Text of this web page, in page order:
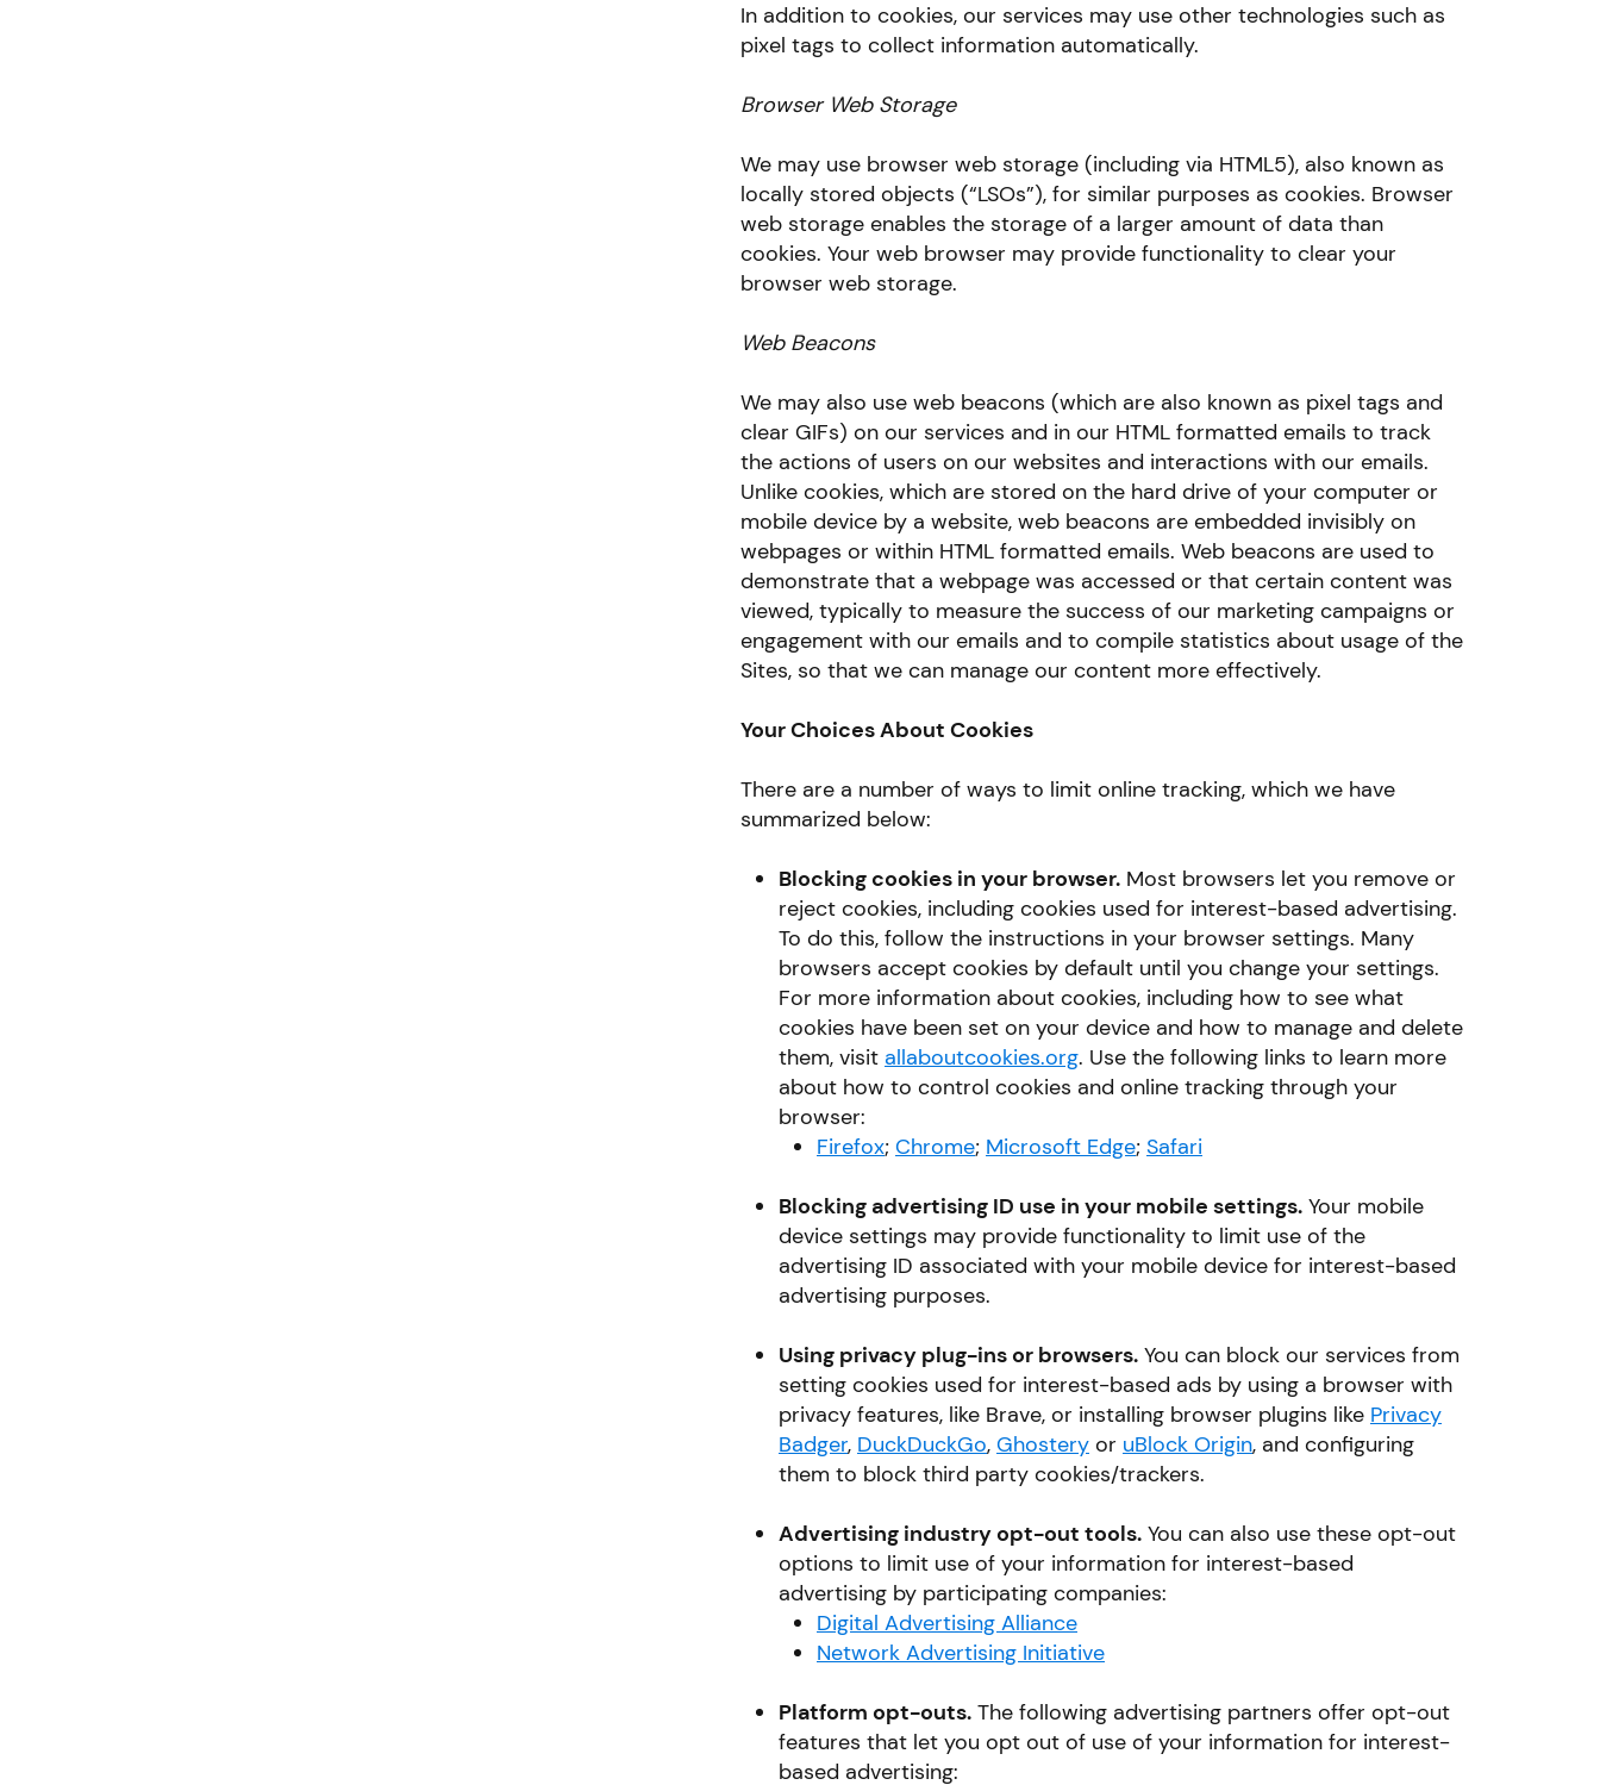
In addition to cookies, our services may use other technologies such as
pixel tags to collect information automatically.
Browser Web Storage
We may use browser web storage (including via HTML5), also known as
locally stored objects (“LSOs”), for similar purposes as cookies. Browser
web storage enables the storage of a larger amount of data than
cookies. Your web browser may provide functionality to clear your
browser web storage.
Web Beacons
We may also use web beacons (which are also known as pixel tags and
clear GIFs) on our services and in our HTML formatted emails to track
the actions of users on our websites and interactions with our emails.
Unlike cookies, which are stored on the hard drive of your computer or
mobile device by a website, web beacons are embedded invisibly on
webpages or within HTML formatted emails. Web beacons are used to
demonstrate that a webpage was accessed or that certain content was
viewed, typically to measure the success of our marketing campaigns or
engagement with our emails and to compile statistics about usage of the
Sites, so that we can manage our content more effectively.
Your Choices About Cookies
There are a number of ways to limit online tracking, which we have
summarized below:
Blocking cookies in your browser. Most browsers let you remove or
reject cookies, including cookies used for interest-based advertising.
To do this, follow the instructions in your browser settings. Many
browsers accept cookies by default until you change your settings.
For more information about cookies, including how to see what
cookies have been set on your device and how to manage and delete
them, visit allaboutcookies.org. Use the following links to learn more
about how to control cookies and online tracking through your
browser:
Firefox; Chrome; Microsoft Edge; Safari
Blocking advertising ID use in your mobile settings. Your mobile
device settings may provide functionality to limit use of the
advertising ID associated with your mobile device for interest-based
advertising purposes.
Using privacy plug-ins or browsers. You can block our services from
setting cookies used for interest-based ads by using a browser with
privacy features, like Brave, or installing browser plugins like Privacy
Badger, DuckDuckGo, Ghostery or uBlock Origin, and configuring
them to block third party cookies/trackers.
Advertising industry opt-out tools. You can also use these opt-out
options to limit use of your information for interest-based
advertising by participating companies:
Digital Advertising Alliance
Network Advertising Initiative
Platform opt-outs. The following advertising partners offer opt-out
features that let you opt out of use of your information for interest-
based advertising: